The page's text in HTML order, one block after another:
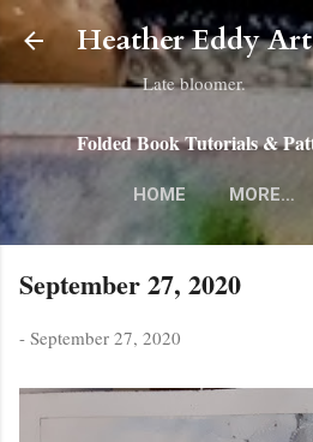
Skip to main
Heather Eddy Art
Late bloomer.
Folded Book Tutorials &
HOME MORE…
September 27, 2020
- September 27, 2020